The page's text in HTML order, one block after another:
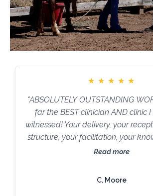
★ ★ ★ ★ ★
"ABSOLUTELY OUTSTANDING
far the BEST clinician AND clinic
witnessed! Your delivery, your
structure, your facilitation, your
stamina, your teaching skills
Read more
C. Moore